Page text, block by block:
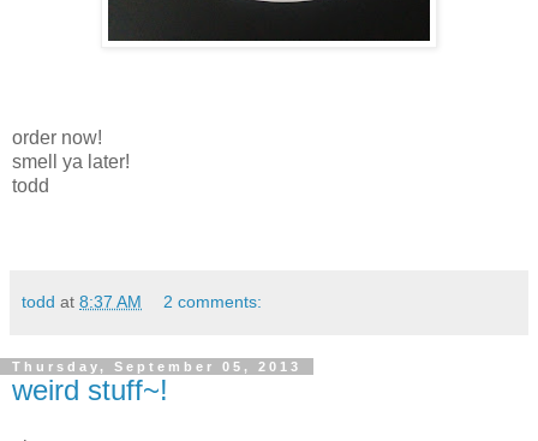
order now!
smell ya later!
todd
todd at 8:37 AM 2 comments:
Thursday, September 05, 2013
weird stuff~!